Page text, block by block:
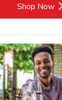
Shop Now
Link